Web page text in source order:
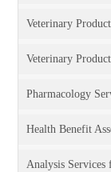
Veterinary
Veterinary
Pharmacology
Health Benefit
Analysis Services